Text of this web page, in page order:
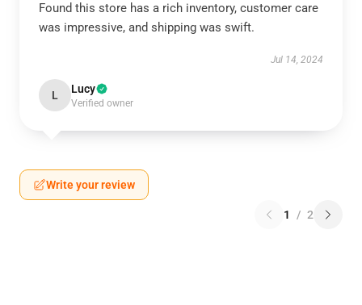
Found this store has a rich inventory, customer care
was impressive, and shipping was swift.
Jul 14, 2024
L Lucy
Verified owner
Write your review
1 / 2